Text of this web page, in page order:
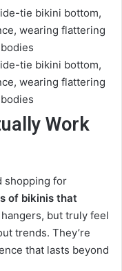
Work
shopping for
of bikinis that
but truly feel
trends. They’re
that lasts beyond